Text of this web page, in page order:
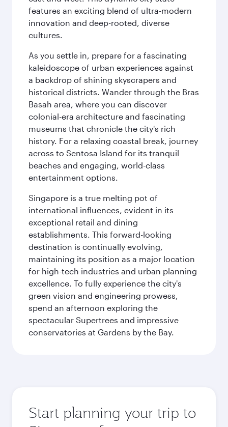
features an exciting blend of ultra-modern
innovation and deep-rooted, diverse
cultures.
As you settle in, prepare for a fascinating
kaleidoscope of urban experiences against
a backdrop of shining skyscrapers and
historical districts. Wander through the Bras
Basah area, where you can discover
colonial-era architecture and fascinating
museums that chronicle the city's rich
history. For a relaxing coastal break, journey
across to Sentosa Island for its tranquil
beaches and engaging, world-class
entertainment options.
Singapore is a true melting pot of
international influences, evident in its
exceptional retail and dining
establishments. This forward-looking
destination is continually evolving,
maintaining its position as a major location
for high-tech industries and urban planning
excellence. To fully experience the city's
green vision and engineering prowess,
spend an afternoon exploring the
spectacular Supertrees and impressive
conservatories at Gardens by the Bay.
Start planning your trip to